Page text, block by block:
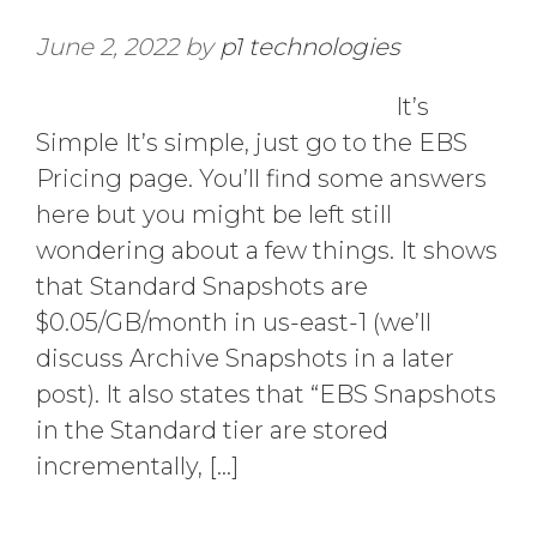
June 2, 2022by p1 technologies
It’s
Simple It’s simple, just go to the EBS
Pricing page. You’ll find some answers
here but you might be left still
wondering about a few things. It shows
that Standard Snapshots are
$0.05/GB/month in us-east-1 (we’ll
discuss Archive Snapshots in a later
post). It also states that “EBS Snapshots
in the Standard tier are stored
incrementally, […]